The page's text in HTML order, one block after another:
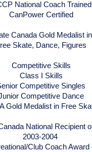
National Coach Trained
CanPower Certified
Canada Gold Medalist in
Skate, Dance, Figures
Competitive Skills
Class I Skills
Competitive Singles
Competitive Dance
Gold Medalist in Free
National Recipient
2003-2004
Club Coach Award